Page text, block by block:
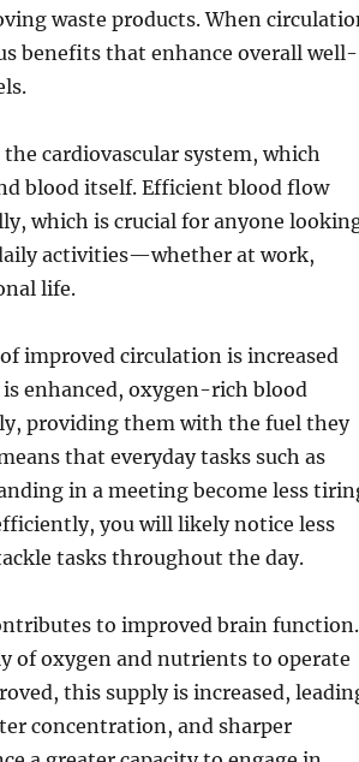
waste products. When
benefits that enhance overall well-
cardiovascular system, which
blood itself. Efficient blood flow
which is crucial for anyone
activities—whether at work,
life.
improved circulation is increased
enhanced, oxygen-rich blood
providing them with the fuel they
that everyday tasks such as
in a meeting become less
you will likely notice less
tasks throughout the day.
to improved brain function.
of oxygen and nutrients to operate
this supply is increased,
concentration, and sharper